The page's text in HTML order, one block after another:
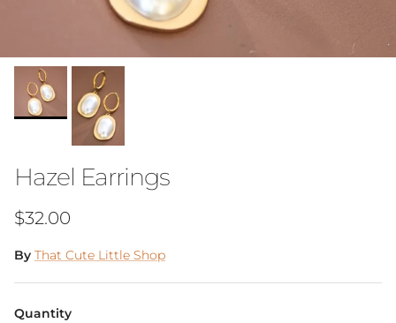
Hazel Earrings
Regular price
$32.00
By That Cute Little Shop
Quantity